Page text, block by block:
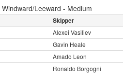
Windward/Leeward - Medium
Skipper
Alexei Vasiliev
Gavin Heale
Amado Leon
Ronaldo Borgogni